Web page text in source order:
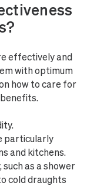
effectively and
with optimum
how to care for
particularly
and kitchens.
as a shower
cold draughts